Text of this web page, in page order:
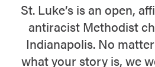
St. Luke’s is an open,
antiracist Methodist
Indianapolis. No
what your story is, we